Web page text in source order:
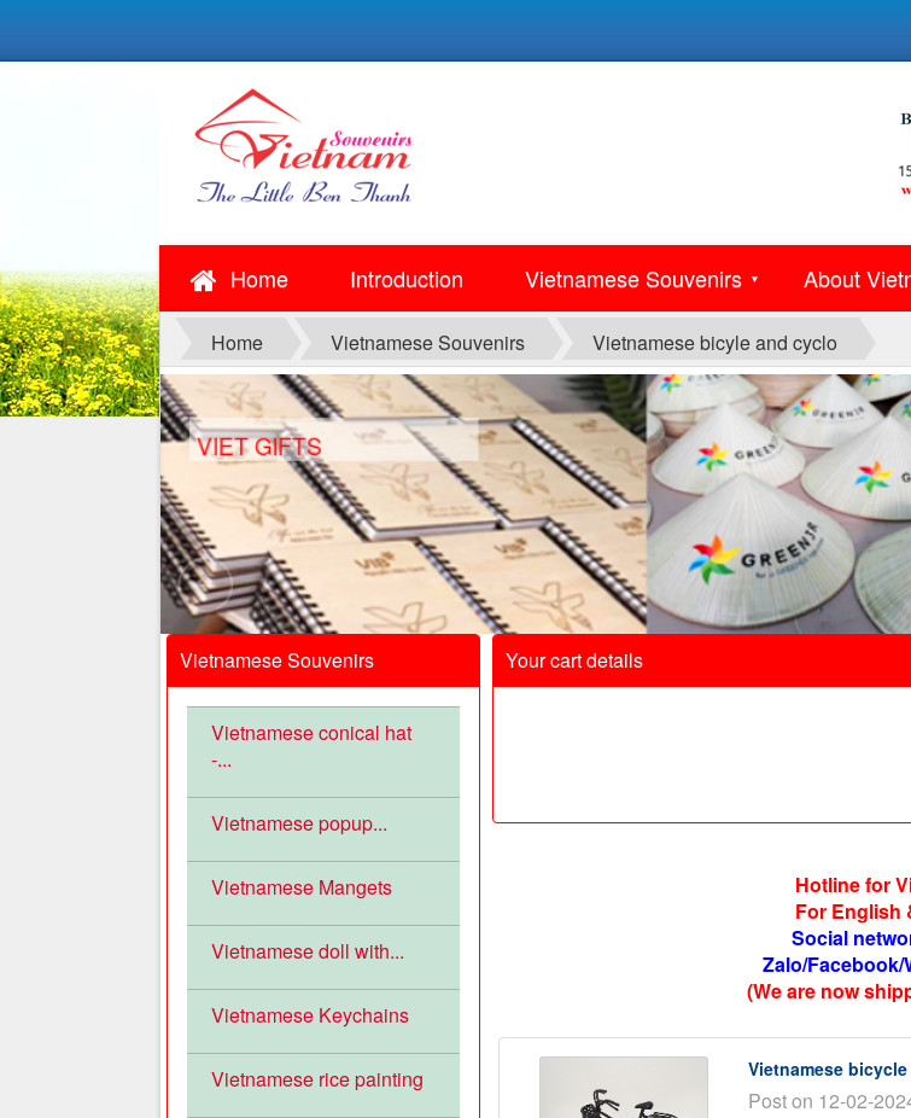
Home Introduction Vietnamese Souvenirs ▼ About
Home Vietnamese Souvenirs Vietnamese bicyle and cyclo
Your cart details
Hotline for
For English
Social
Zalo/
(We are now
Vietnamese
Post on 12-02-
Vietnamese Souvenirs
Vietnamese conical hat
-...
Vietnamese popup...
Vietnamese Mangets
Vietnamese doll with...
Vietnamese Keychains
Vietnamese rice painting